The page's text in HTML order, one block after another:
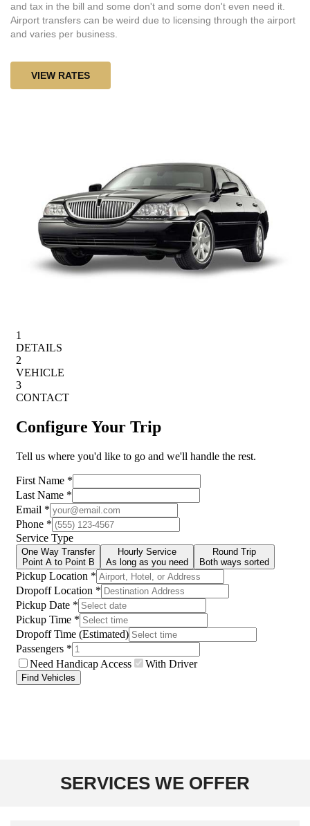
and tax in the bill and some don't and some don't even need it.
Airport transfers can be weird due to licensing through the airport
and varies per business.
VIEW RATES
SERVICES WE OFFER